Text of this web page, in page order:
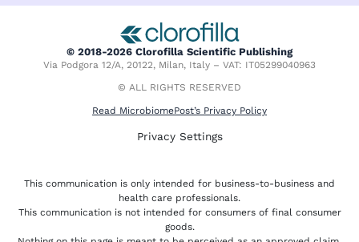
e
d
i
n
i
t
t
e
r
b
o
o
k
-
f
© 2018-2026 Clorofilla Scientific Publishing
Via Podgora 12/A, 20122, Milan, Italy – VAT: IT05299040963
© ALL RIGHTS RESERVED
Read MicrobiomePost’s Privacy Policy
Privacy Settings
This communication is only intended for business-to-business and
health care professionals.
This communication is not intended for consumers of final consumer
goods.